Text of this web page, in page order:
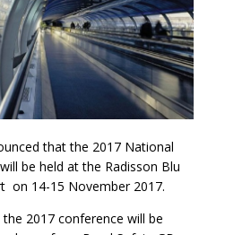
that the 2017 National
be held at the Radisson Blu
on 14-15 November 2017.
2017 conference will be